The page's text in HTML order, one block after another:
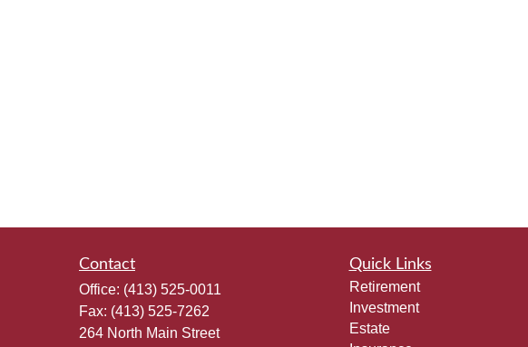
Contact
Office: (413) 525-0011
Fax: (413) 525-7262
264 North Main Street
Quick Links
Retirement
Investment
Estate